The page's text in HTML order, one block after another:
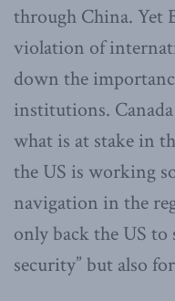
through China. Yet
violation of
down the
institutions.
what is at stake in
the US is working
navigation in the
only back the US to
security” but also